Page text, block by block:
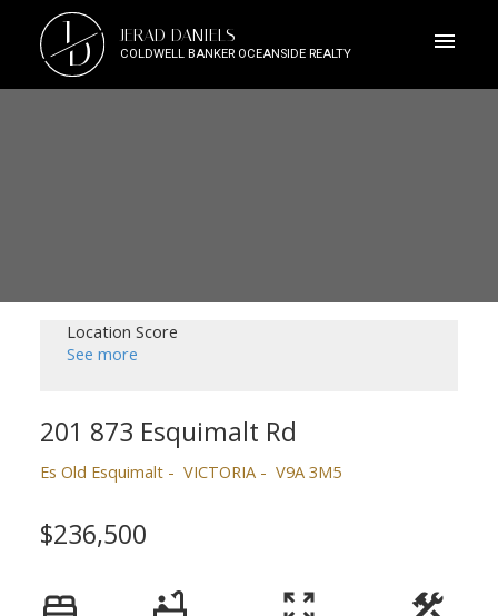
JD JERAD DANIELS
COLDWELL BANKER OCEANSIDE REALTY
Location Score
See more
201 873 Esquimalt Rd
Es Old Esquimalt VICTORIA V9A 3M5
$236,500